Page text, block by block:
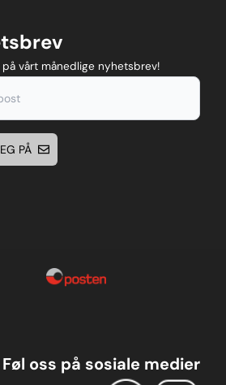
vårt månedlige nyhetsbrev!
PÅ
Føl oss på sosiale medier